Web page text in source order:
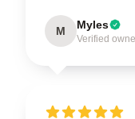
M Myles
Verified